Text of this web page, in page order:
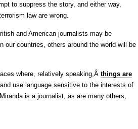
to suppress the story, and either way,
law are wrong.
and American journalists may be
our countries, others around the world will be
where, relatively speaking,Â things are
use language sensitive to the interests of
is a journalist, as are many others,